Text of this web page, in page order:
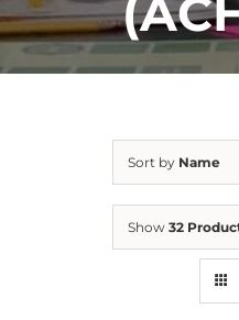
Sort by Name
Show 32